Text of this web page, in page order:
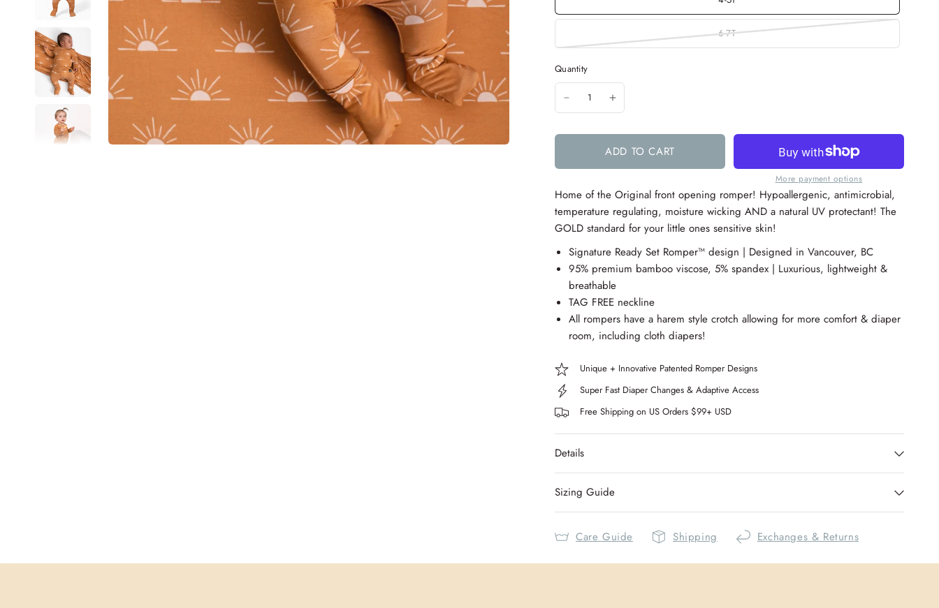
6-7T
Quantity
ADD TO CART
More payment options
Home of the Original front opening romper! Hypoallergenic, antimicrobial,
temperature regulating, moisture wicking AND a natural UV protectant! The
GOLD standard for your little ones sensitive skin!
Signature Ready Set Romper™ design | Designed in Vancouver, BC
95% premium bamboo viscose, 5% spandex | Luxurious, lightweight &
breathable
TAG FREE neckline
All rompers have a harem style crotch allowing for more comfort & diaper
room, including cloth diapers!
Unique + Innovative Patented Romper Designs
Super Fast Diaper Changes & Adaptive Access
Free Shipping on US Orders $99+ USD
Details
Sizing Guide
Care Guide Shipping Exchanges & Returns